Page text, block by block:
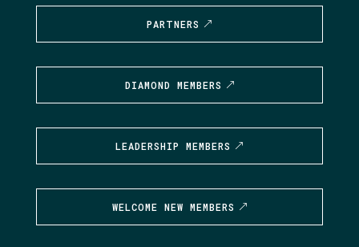
PARTNERS
DIAMOND MEMBERS
LEADERSHIP MEMBERS
WELCOME NEW MEMBERS